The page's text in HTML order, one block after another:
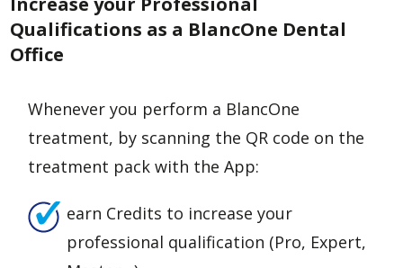
Qualifications as a BlancOne Dental
Office
Whenever you perform a BlancOne
treatment, by scanning the QR code on the
treatment pack with the App:
earn Credits to increase your
professional qualification (Pro, Expert,